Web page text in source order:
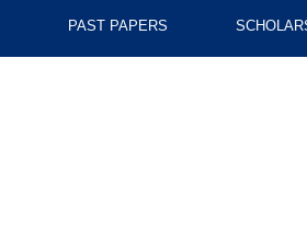
PAST PAPERS